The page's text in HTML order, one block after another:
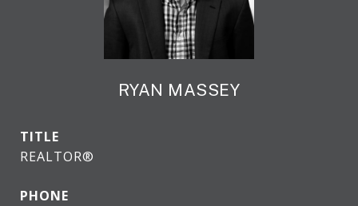
RYAN MASSEY
TITLE
REALTOR®
PHONE